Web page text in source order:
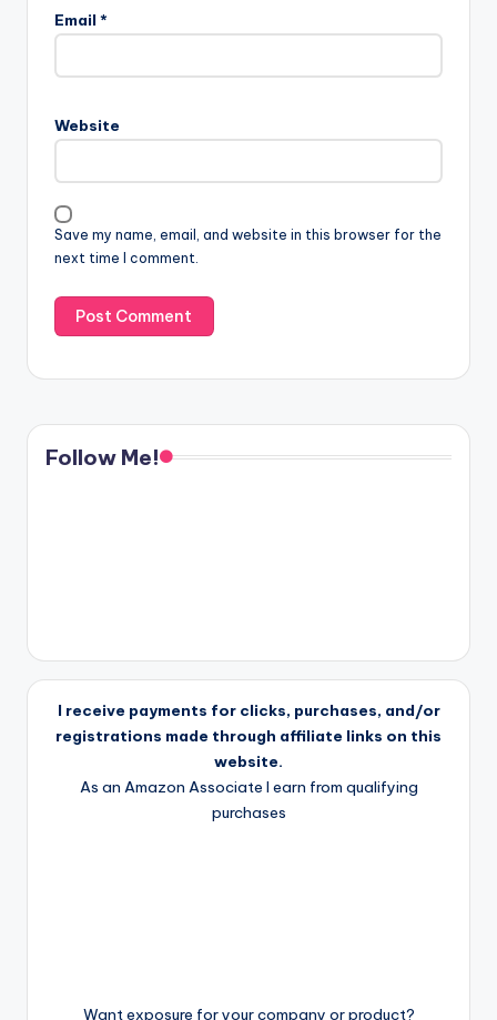
Email *
Website
Save my name, email, and website in this browser for the
next time I comment.
Follow Me!
I receive payments for clicks, purchases, and/or
registrations made through affiliate links on this
website.
As an Amazon Associate I earn from qualifying
purchases
Want exposure for your company or product?